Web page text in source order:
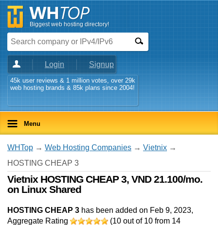
Biggest web hosting directory!
Login Signup
45k user reviews & 1 million votes, over 29k
web hosting brands & 85k plans since 2004!
Menu
WHTop → Web Hosting Companies → Vietnix →
HOSTING CHEAP 3
Vietnix HOSTING CHEAP 3, VND 21.100/mo.
on Linux Shared
HOSTING CHEAP 3 has been added on Feb 9, 2023,
Aggregate Rating
(10 out of 10 from 14